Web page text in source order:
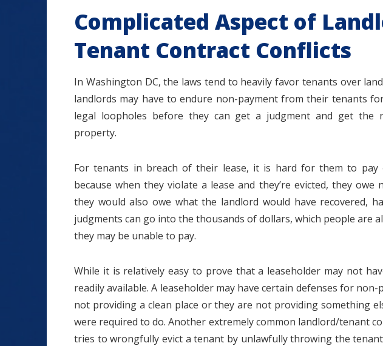
Complicated Aspect of
Tenant Contract Conflicts
In Washington DC, the laws tend to heavily favor tenants over
landlords may have to endure non-payment from their tenants
legal loopholes before they can get a judgment and get the
property.
For tenants in breach of their lease, it is hard for them to
because when they violate a lease and they’re evicted, they
they would also owe what the landlord would have recovered,
judgments can go into the thousands of dollars, which people are
they may be unable to pay.
While it is relatively easy to prove that a leaseholder may not
readily available. A leaseholder may have certain defenses for
not providing a clean place or they are not providing something
were required to do. Another extremely common landlord/tenant
tries to wrongfully evict a tenant by unlawfully throwing the